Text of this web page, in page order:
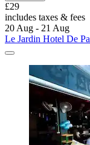
£29
includes taxes & fees
20 Aug - 21 Aug
Le Jardin Hotel De